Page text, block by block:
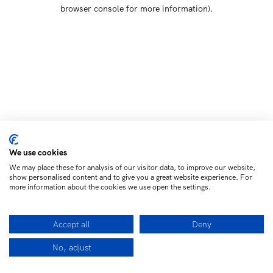
browser console for more information).
We use cookies
We may place these for analysis of our visitor data, to improve our website,
show personalised content and to give you a great website experience. For
more information about the cookies we use open the settings.
Accept all Deny
No, adjust